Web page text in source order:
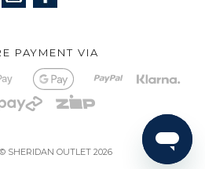
PAYMENT VIA
SHERIDAN OUTLET 2026